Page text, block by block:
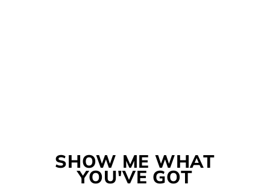
SHOW ME WHAT
YOU'VE GOT